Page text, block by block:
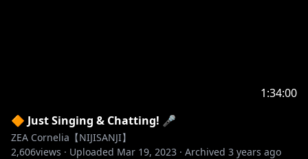
1:34:00
🔶 Just Singing & Chatting! 🎤
ZEA Cornelia【NIJISANJI】
2,606views · Uploaded Mar 19, 2023 · Archived 3 years ago